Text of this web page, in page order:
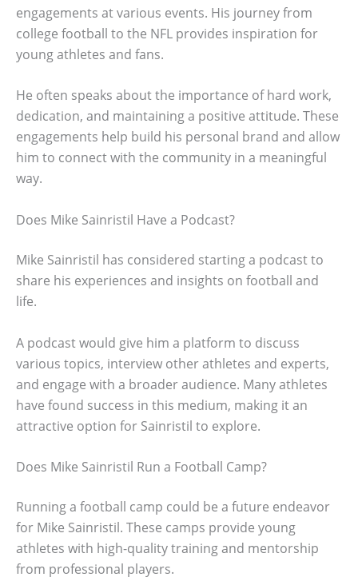
engagements at various events. His journey from
college football to the NFL provides inspiration for
young athletes and fans.
He often speaks about the importance of hard work,
dedication, and maintaining a positive attitude. These
engagements help build his personal brand and allow
him to connect with the community in a meaningful
way.
Does Mike Sainristil Have a Podcast?
Mike Sainristil has considered starting a podcast to
share his experiences and insights on football and
life.
A podcast would give him a platform to discuss
various topics, interview other athletes and experts,
and engage with a broader audience. Many athletes
have found success in this medium, making it an
attractive option for Sainristil to explore.
Does Mike Sainristil Run a Football Camp?
Running a football camp could be a future endeavor
for Mike Sainristil. These camps provide young
athletes with high-quality training and mentorship
from professional players.